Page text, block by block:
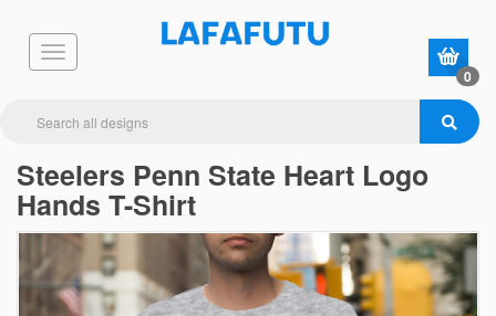
0
Steelers Penn State Heart Logo
Hands T-Shirt